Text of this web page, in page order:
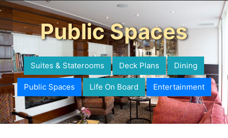
Public Spaces
Suites & Staterooms Deck Plans Dining
Public Spaces Life On Board Entertainment